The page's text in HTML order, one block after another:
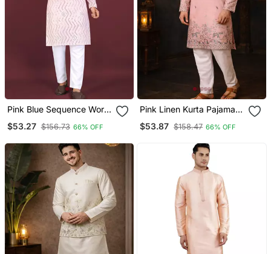
Pink Blue Sequence Work
Pyjama
$53.27 $156.73 66% OFF
Pink Linen Kurta Pajama
$53.87 $158.47 66% OFF